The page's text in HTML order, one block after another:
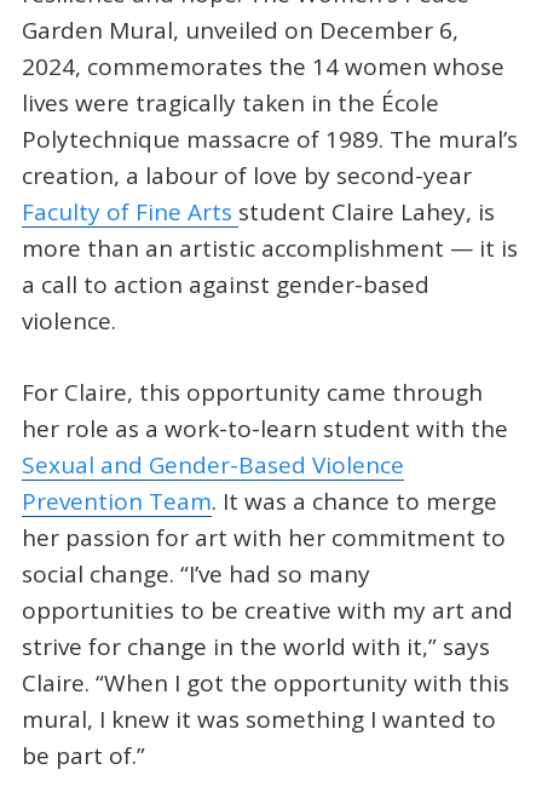
Garden Mural, unveiled on December 6,
2024, commemorates the 14 women whose
lives were tragically taken in the École
Polytechnique massacre of 1989. The mural’s
creation, a labour of love by second-year
Faculty of Fine Arts student Claire Lahey, is
more than an artistic accomplishment — it is
a call to action against gender-based
violence.
For Claire, this opportunity came through
her role as a work-to-learn student with the
Sexual and Gender-Based Violence
Prevention Team. It was a chance to merge
her passion for art with her commitment to
social change. “I’ve had so many
opportunities to be creative with my art and
strive for change in the world with it,” says
Claire. “When I got the opportunity with this
mural, I knew it was something I wanted to
be part of.”